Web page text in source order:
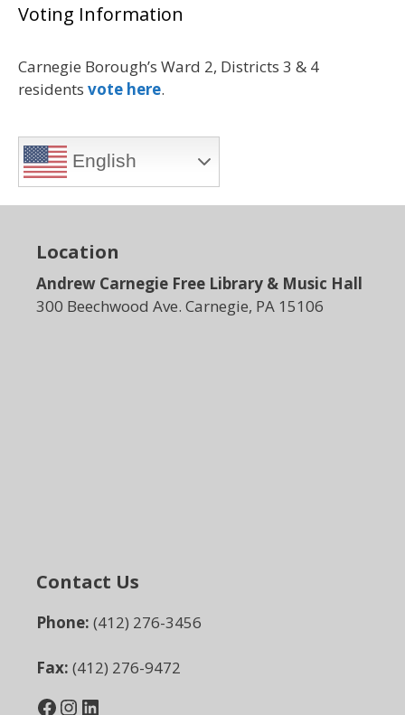
Voting Information
Carnegie Borough’s Ward 2, Districts 3 & 4
residents vote here.
English
Location
Andrew Carnegie Free Library & Music Hall
300 Beechwood Ave. Carnegie, PA 15106
Contact Us
Phone: (412) 276-3456
Fax: (412) 276-9472
Facebook InstagramLinkedIn